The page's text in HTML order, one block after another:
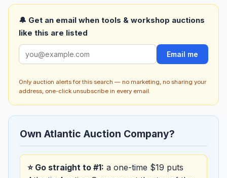
🔔 Get an email when tools & workshop auctions
like this are listed
Email me
Only auction alerts for this search — no marketing, no sharing your
address, one-click unsubscribe in every email.
Own Atlantic Auction Company?
⭐ Go straight to #1: a one-time $19 puts